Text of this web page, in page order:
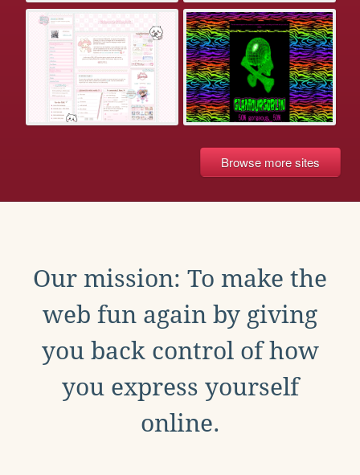
Browse more sites
Our mission: To make the
web fun again by giving
you back control of how
you express yourself
online.